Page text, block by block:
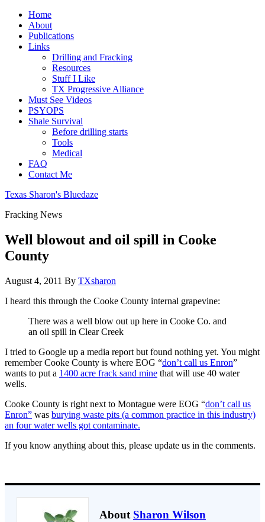
Home
About
Publications
Links
Drilling and Fracking
Resources
Stuff I Like
TX Progressive Alliance
Must See Videos
PSYOPS
Shale Survival
Before drilling starts
Tools
Medical
FAQ
Contact Me
Texas Sharon's Bluedaze
Fracking News
Well blowout and oil spill in Cooke
County
August 4, 2011 By TXsharon
I heard this through the Cooke County internal grapevine:
There was a well blow out up here in Cooke Co. and
an oil spill in Clear Creek
I tried to Google up a media report but found nothing yet. You might
remember Cooke County is where EOG “don’t call us Enron”
wants to put a 1400 acre frack sand mine that will use 40 water
wells.
Cooke County is right next to Montague were EOG “don’t call us
Enron” was burying waste pits (a common practice in this industry)
an four water wells got contaminate.
If you know anything about this, please update us in the comments.
About Sharon Wilson